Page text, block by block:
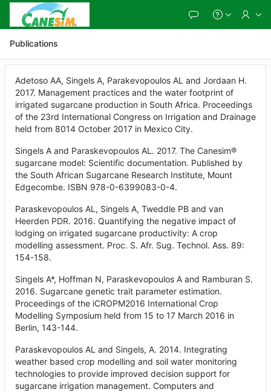
Skip
Main
Content
Publications
Adetoso AA, Singels A, Parakevopoulos AL and Jordaan H.
2017. Management practices and the water footprint of
irrigated sugarcane production in South Africa. Proceedings
of the 23rd International Congress on Irrigation and Drainage
held from 8014 October 2017 in Mexico City.
Singels A and Paraskevopoulos AL. 2017. The Canesim®
sugarcane model: Scientific documentation. Published by
the South African Sugarcane Research Institute, Mount
Edgecombe. ISBN 978-0-6399083-0-4.
Paraskevopoulos AL, Singels A, Tweddle PB and van
Heerden PDR. 2016. Quantifying the negative impact of
lodging on irrigated sugarcane productivity: A crop
modelling assessment. Proc. S. Afr. Sug. Technol. Ass. 89:
154-158.
Singels A*, Hoffman N, Paraskevopoulos A and Ramburan S.
2016. Sugarcane genetic trait parameter estimation.
Proceedings of the iCROPM2016 International Crop
Modelling Symposium held from 15 to 17 March 2016 in
Berlin, 143-144.
Paraskevopoulos AL and Singels, A. 2014. Integrating
weather based crop modelling and soil water monitoring
technologies to provide improved decision support for
sugarcane irrigation management. Computers and